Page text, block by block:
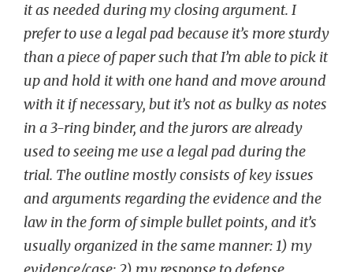
it as needed during my closing argument. I
prefer to use a legal pad because it’s more sturdy
than a piece of paper such that I’m able to pick it
up and hold it with one hand and move around
with it if necessary, but it’s not as bulky as notes
in a 3-ring binder, and the jurors are already
used to seeing me use a legal pad during the
trial. The outline mostly consists of key issues
and arguments regarding the evidence and the
law in the form of simple bullet points, and it’s
usually organized in the same manner: 1) my